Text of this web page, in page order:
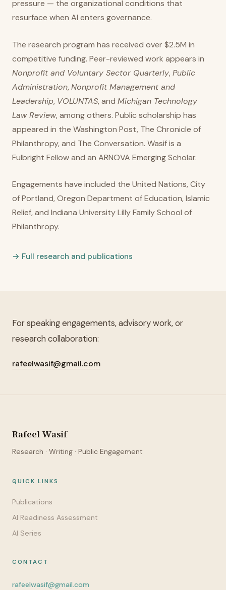
pressure — the organizational conditions that
resurface when AI enters governance.
The research program has received over $2.5M in
competitive funding. Peer-reviewed work appears in
Nonprofit and Voluntary Sector Quarterly, Public
Administration, Nonprofit Management and
Leadership, VOLUNTAS, and Michigan Technology
Law Review, among others. Public scholarship has
appeared in the Washington Post, The Chronicle of
Philanthropy, and The Conversation. Wasif is a
Fulbright Fellow and an ARNOVA Emerging Scholar.
Engagements have included the United Nations, City
of Portland, Oregon Department of Education, Islamic
Relief, and Indiana University Lilly Family School of
Philanthropy.
→ Full research and publications
For speaking engagements, advisory work, or
research collaboration:
rafeelwasif@gmail.com
Rafeel Wasif
Research · Writing · Public Engagement
QUICK LINKS
Publications
AI Readiness Assessment
AI Series
CONTACT
rafeelwasif@gmail.com